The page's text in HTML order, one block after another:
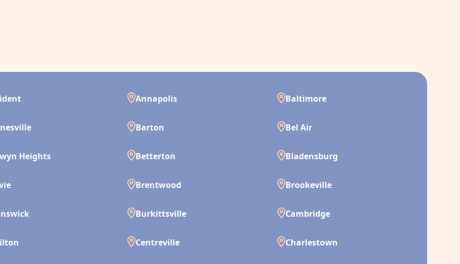
Annapolis Baltimore
Barton Bel Air
Heights Betterton Bladensburg
Brentwood Brookeville
Burkittsville Cambridge
Centreville Charlestown